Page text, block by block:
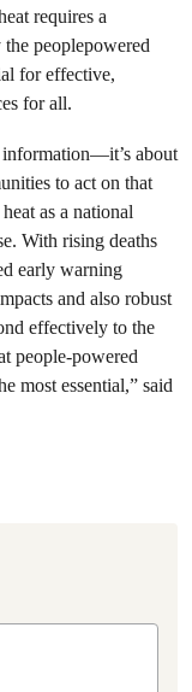
requires a
peoplepowered
for effective,
for all.
about
to act on that
as a national
With rising deaths
early warning
and also robust
effectively to the
people-powered
most essential,” said